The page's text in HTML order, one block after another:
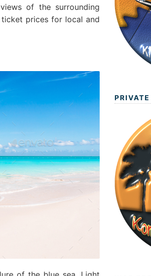
of the surrounding
prices for local and